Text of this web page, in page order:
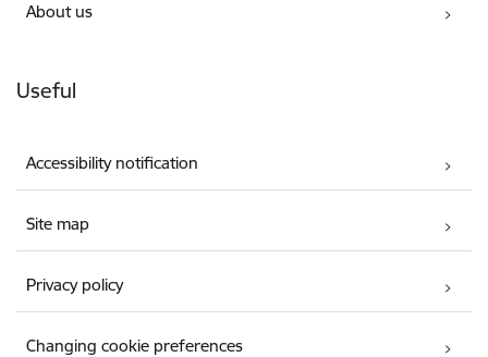
About us
Useful
Accessibility notification
Site map
Privacy policy
Changing cookie preferences